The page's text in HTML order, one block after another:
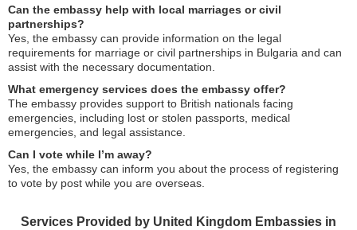
Can the embassy help with local marriages or civil
partnerships?
Yes, the embassy can provide information on the legal
requirements for marriage or civil partnerships in Bulgaria and can
assist with the necessary documentation.
What emergency services does the embassy offer?
The embassy provides support to British nationals facing
emergencies, including lost or stolen passports, medical
emergencies, and legal assistance.
Can I vote while I’m away?
Yes, the embassy can inform you about the process of registering
to vote by post while you are overseas.
Services Provided by United Kingdom Embassies in